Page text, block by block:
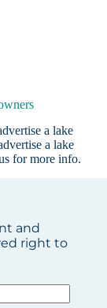
a lake
a lake
for more info.
and
right to